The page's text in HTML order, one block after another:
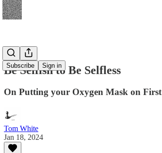
Subscribe Sign in
Be Selfish to Be Selfless
On Putting your Oxygen Mask on First
Tom White
Jan 18, 2024